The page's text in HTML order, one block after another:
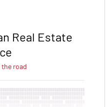
Real Estate
the road